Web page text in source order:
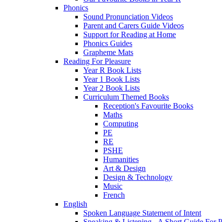
Phonics
Sound Pronunciation Videos
Parent and Carers Guide Videos
Support for Reading at Home
Phonics Guides
Grapheme Mats
Reading For Pleasure
Year R Book Lists
Year 1 Book Lists
Year 2 Book Lists
Curriculum Themed Books
Reception's Favourite Books
Maths
Computing
PE
RE
PSHE
Humanities
Art & Design
Design & Technology
Music
French
English
Spoken Language Statement of Intent